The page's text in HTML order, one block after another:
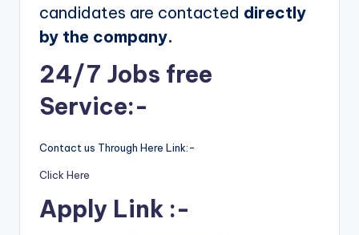
candidates are contacted directly
by the company.
24/7 Jobs free
Service:-
Contact us Through Here Link:-
Click Here
Apply Link :-